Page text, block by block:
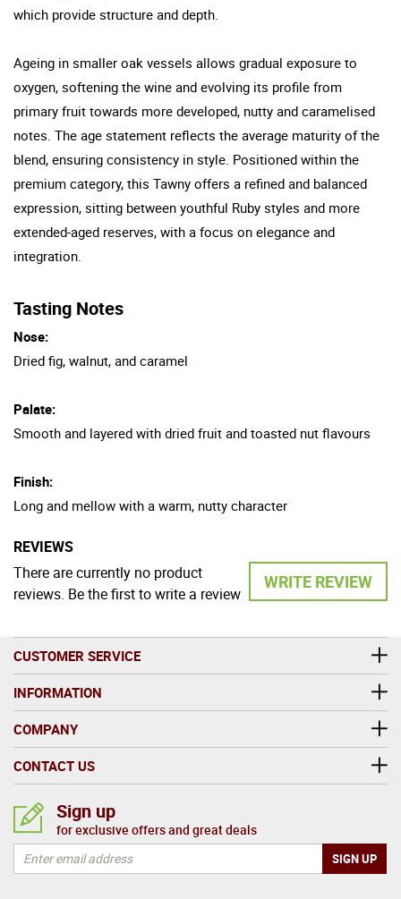
which provide structure and depth.
Ageing in smaller oak vessels allows gradual exposure to
oxygen, softening the wine and evolving its profile from
primary fruit towards more developed, nutty and caramelised
notes. The age statement reflects the average maturity of the
blend, ensuring consistency in style. Positioned within the
premium category, this Tawny offers a refined and balanced
expression, sitting between youthful Ruby styles and more
extended-aged reserves, with a focus on elegance and
integration.
Tasting Notes
Nose:
Dried fig, walnut, and caramel
Palate:
Smooth and layered with dried fruit and toasted nut flavours
Finish:
Long and mellow with a warm, nutty character
REVIEWS
WRITE REVIEW
There are currently no product
reviews. Be the first to write a review
CUSTOMER SERVICE
INFORMATION
COMPANY
CONTACT US
Sign up
for exclusive offers and great deals